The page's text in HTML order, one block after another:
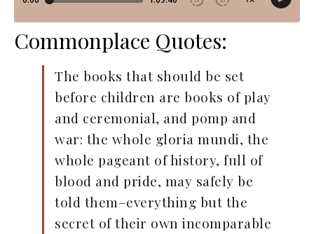
Commonplace Quotes:
The books that should be set
before children are books of play
and ceremonial, and pomp and
war: the whole gloria mundi, the
whole pageant of history, full of
blood and pride, may safely be
told them–everything but the
secret of their own incomparable